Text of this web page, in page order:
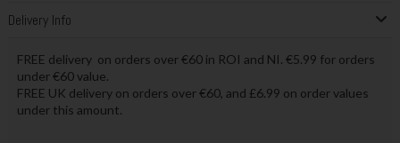
Delivery Info
FREE delivery on orders over €60 in ROI and NI. €5.99 for orders
under €60 value.
FREE UK delivery on orders over €60, and £6.99 on order values
under this amount.